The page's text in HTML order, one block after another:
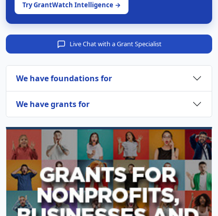
Try GrantWatch Intelligence →
Live Chat with a Grant Specialist
We have foundations for
We have grants for